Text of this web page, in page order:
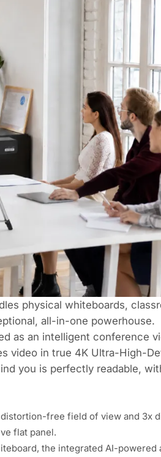
physical whiteboards,
all-in-one powerhouse.
as an intelligent conference
video in true 4K Ultra-High-
you is perfectly readable,
distortion-free field of view and 3x
flat panel.
the integrated AI-powered